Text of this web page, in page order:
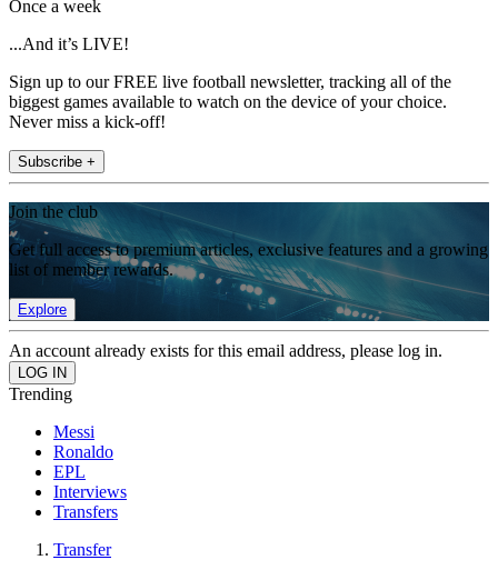
Once a week
...And it’s LIVE!
Sign up to our FREE live football newsletter, tracking all of the
biggest games available to watch on the device of your choice.
Never miss a kick-off!
Subscribe +
Join the club
Get full access to premium articles, exclusive features and a growing
list of member rewards.
Explore
An account already exists for this email address, please log in.
Trending
Messi
Ronaldo
EPL
Interviews
Transfers
Transfer